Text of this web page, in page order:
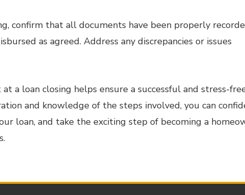
confirm that all documents have been properly
as agreed. Address any discrepancies or issues
a loan closing helps ensure a successful and stress-
and knowledge of the steps involved, you can
loan, and take the exciting step of becoming a